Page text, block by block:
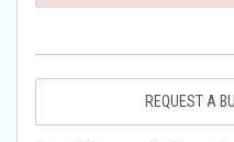
REQUEST A